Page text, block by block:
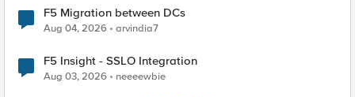
F5 Migration between DCs
Aug 04, 2026 arvindia7
F5 Insight - SSLO Integration
Aug 03, 2026 neeeewbie